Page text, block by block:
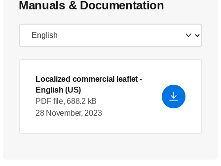
Manuals & Documentation
Localized commercial leaflet -
English (US)
PDF file, 688.2 kB
28 November, 2023